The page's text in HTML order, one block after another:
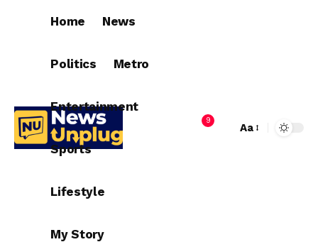
Home News
Politics Metro
Entertainment
Sports
Lifestyle
My Story
9
Aa